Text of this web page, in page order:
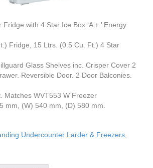
with 4 Star Ice Box ‘A + ’ Energy
Fridge, 15 Ltrs. (0.5 Cu. Ft.) 4 Star
Glass Shelves inc. Crisper Cover 2
Reversible Door. 2 Door Balconies.
Matches WVT553 W Freezer
mm, (W) 540 mm, (D) 580 mm.
Undercounter Larder & Freezers